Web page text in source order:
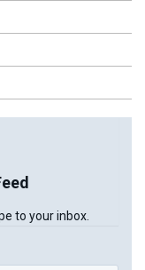
to your inbox.